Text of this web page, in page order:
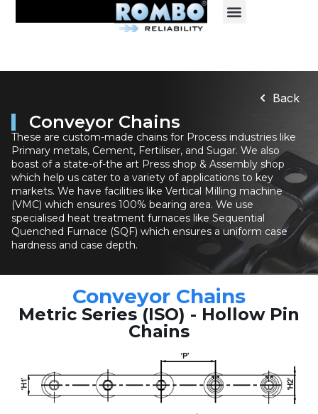
Conveyor Chains
These are custom-made chains for Process industries like
Primary metals, Cement, Fertiliser, and Sugar. We also
boast of a state-of-the art Press shop & Assembly shop
which help us cater to a variety of applications to key
markets. We have facilities like Vertical Milling machine
(VMC) which ensures 100% bearing area. We use
specialised heat treatment furnaces like Sequential
Quenched Furnace (SQF) which ensures a uniform case
hardness and case depth.
Back
Conveyor Chains
Metric Series (ISO) - Hollow Pin
Chains